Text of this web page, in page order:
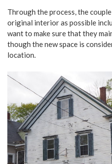
Through the process, the
original interior as possible
want to make sure that they
though the new space is
location.